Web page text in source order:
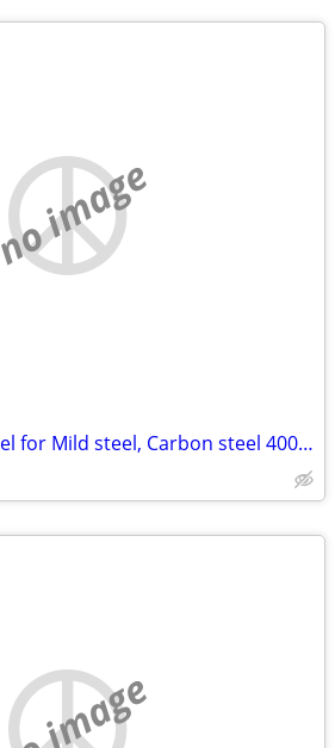
no image
(25) 16" Cut-Off Wheel for Mild steel, Carbon steel 400x3.5x25.4m